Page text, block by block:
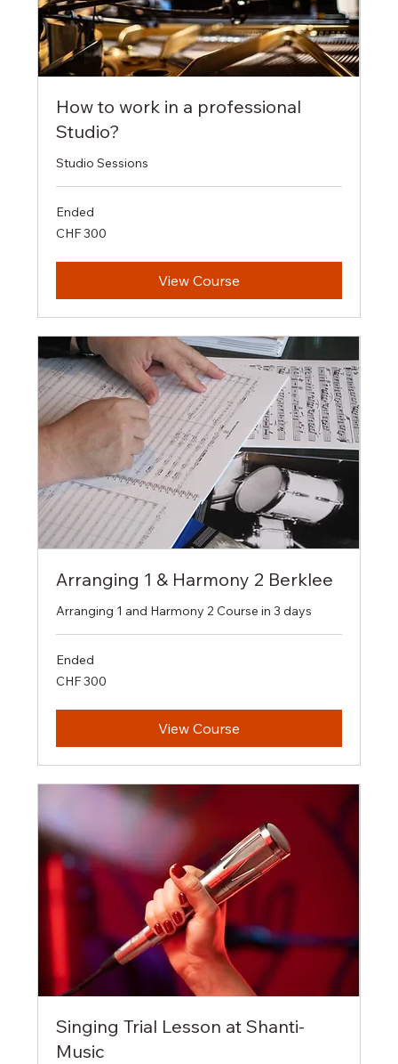
How to work in a professional
Studio?
Studio Sessions
Ended
300
Swiss
CHF 300
View Course
Arranging 1 & Harmony 2 Berklee
Arranging 1 and Harmony 2 Course in 3 days
Ended
300
Swiss
CHF 300
View Course
Singing Trial Lesson at Shanti-
Music